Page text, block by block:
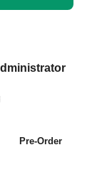
Pre-Order